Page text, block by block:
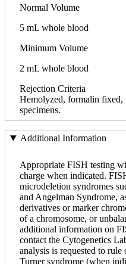
Normal Volume
5 mL whole blood
Minimum Volume
2 mL whole blood
Rejection Criteria
Hemolyzed, formalin fixed,
specimens.
Additional Information
Appropriate FISH testing
charge when indicated.
microdeletion syndromes
and Angelman Syndrome,
derivatives or marker
of a chromosome, or
additional information on
contact the Cytogenetics
analysis is requested to
Turner syndrome (when